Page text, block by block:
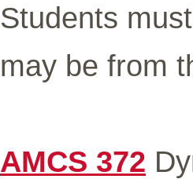
Students
may be from
AMCS 372